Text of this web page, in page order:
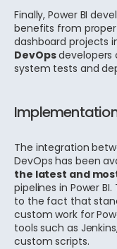
Finally, Power BI
benefits from
dashboard projects
DevOpsdevelopers
system tests and
The integration
DevOps has been
the latest and
pipelines in Power BI.
to the fact that
custom work for
tools such as
custom scripts.